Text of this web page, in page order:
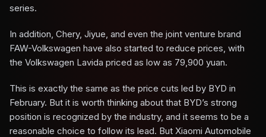
series.
In addition, Chery, Jiyue, and even the joint venture brand
FAW-Volkswagen have also started to reduce prices, with
the Volkswagen Lavida priced as low as 79,900 yuan.
This is exactly the same as the price cuts led by BYD in
February. But it is worth thinking about that BYD’s strong
position is recognized by the industry, and it seems to be a
reasonable choice to follow its lead. But Xiaomi Automobile